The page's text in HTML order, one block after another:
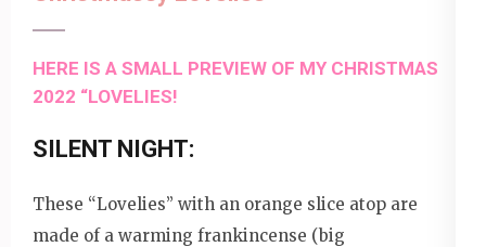
HERE IS A SMALL PREVIEW OF MY CHRISTMAS
2022 “LOVELIES!
SILENT NIGHT:
These “Lovelies” with an orange slice atop are
made of a warming frankincense (big